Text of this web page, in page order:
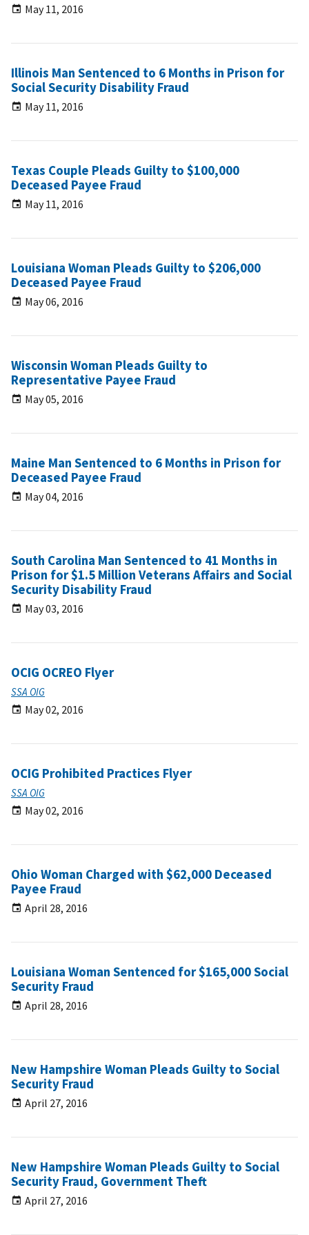
May 11, 2016
Illinois Man Sentenced to 6 Months in Prison for
Social Security Disability Fraud
May 11, 2016
Texas Couple Pleads Guilty to $100,000
Deceased Payee Fraud
May 11, 2016
Louisiana Woman Pleads Guilty to $206,000
Deceased Payee Fraud
May 06, 2016
Wisconsin Woman Pleads Guilty to
Representative Payee Fraud
May 05, 2016
Maine Man Sentenced to 6 Months in Prison for
Deceased Payee Fraud
May 04, 2016
South Carolina Man Sentenced to 41 Months in
Prison for $1.5 Million Veterans Affairs and Social
Security Disability Fraud
May 03, 2016
OCIG OCREO Flyer
SSA OIG
May 02, 2016
OCIG Prohibited Practices Flyer
SSA OIG
May 02, 2016
Ohio Woman Charged with $62,000 Deceased
Payee Fraud
April 28, 2016
Louisiana Woman Sentenced for $165,000 Social
Security Fraud
April 28, 2016
New Hampshire Woman Pleads Guilty to Social
Security Fraud
April 27, 2016
New Hampshire Woman Pleads Guilty to Social
Security Fraud, Government Theft
April 27, 2016